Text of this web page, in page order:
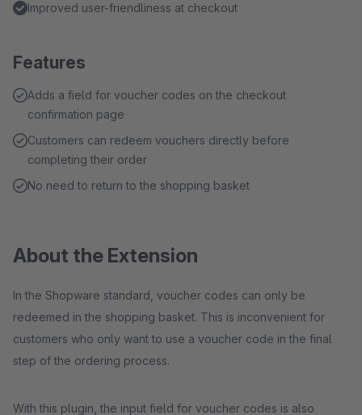
Improved user-friendliness at checkout
Features
Adds a field for voucher codes on the checkout
confirmation page
Customers can redeem vouchers directly before
completing their order
No need to return to the shopping basket
About the Extension
In the Shopware standard, voucher codes can only be
redeemed in the shopping basket. This is inconvenient for
customers who only want to use a voucher code in the final
step of the ordering process.
With this plugin, the input field for voucher codes is also